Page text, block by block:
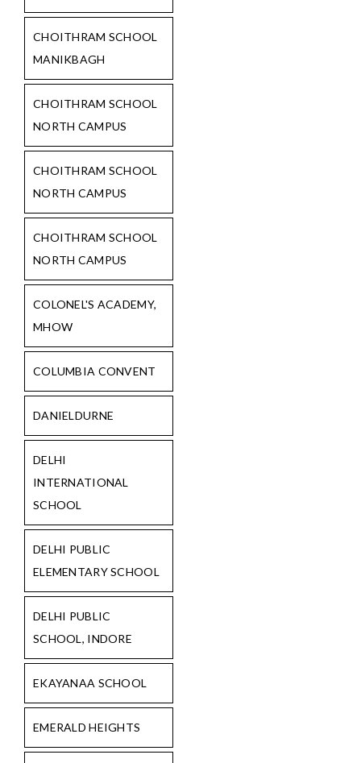
CHOITHRAM SCHOOL
MANIKBAGH
CHOITHRAM SCHOOL
NORTH CAMPUS
CHOITHRAM SCHOOL
NORTH CAMPUS
CHOITHRAM SCHOOL
NORTH CAMPUS
COLONEL'S ACADEMY,
MHOW
COLUMBIA CONVENT
DANIELDURNE
DELHI
INTERNATIONAL
SCHOOL
DELHI PUBLIC
ELEMENTARY SCHOOL
DELHI PUBLIC
SCHOOL, INDORE
EKAYANAA SCHOOL
EMERALD HEIGHTS